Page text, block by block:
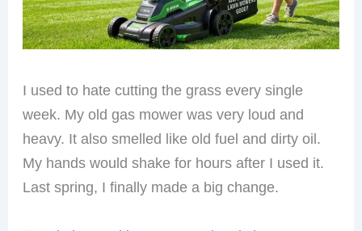
I used to hate cutting the grass every single
week. My old gas mower was very loud and
heavy. It also smelled like old fuel and dirty oil.
My hands would shake for hours after I used it.
Last spring, I finally made a big change.